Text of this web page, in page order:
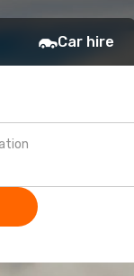
Car hire